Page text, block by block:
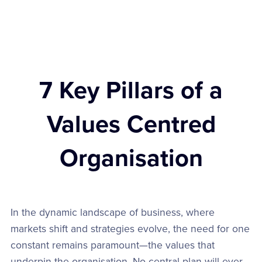
7 Key Pillars of a
Values Centred
Organisation
In the dynamic landscape of business, where
markets shift and strategies evolve, the need for one
constant remains paramount—the values that